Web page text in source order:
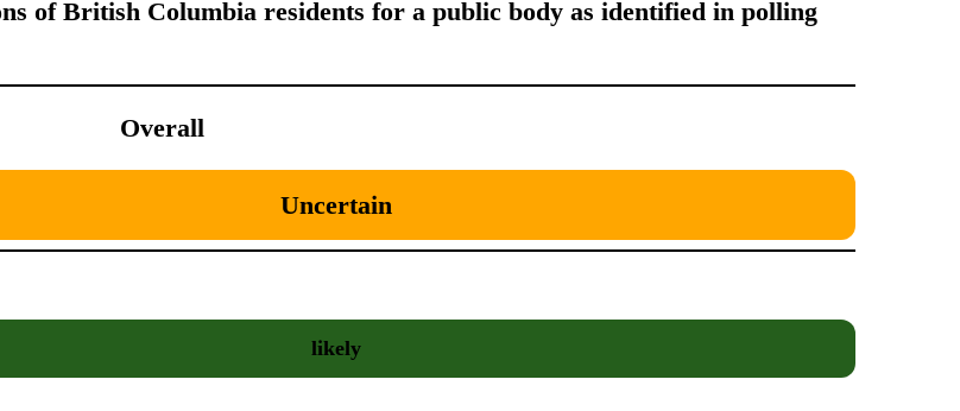
of British Columbia residents for a public body as identified in polling
Overall
Uncertain
likely